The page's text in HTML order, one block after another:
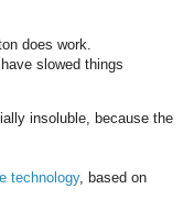
does work.
slowed things
insoluble, because the
technology, based on